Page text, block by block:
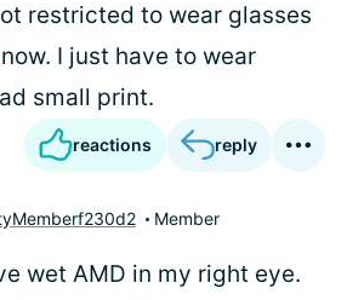
restricted to wear glasses
I just have to wear
small print.
reactions reply
Member
wet AMD in my right eye.